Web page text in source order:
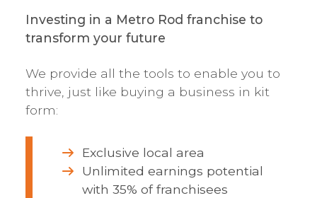
Investing in a Metro Rod franchise to
transform your future
We provide all the tools to enable you to
thrive, just like buying a business in kit
form:
Exclusive local area
Unlimited earnings potential
with 35% of franchisees